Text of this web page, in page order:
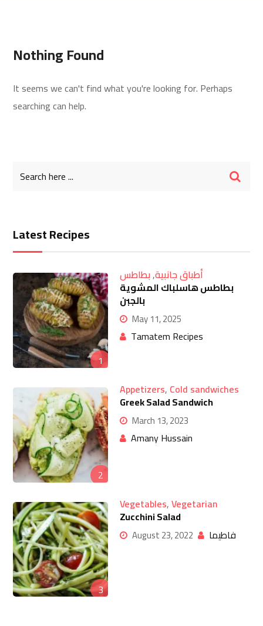
Nothing Found
It seems we can't find what you're looking for. Perhaps
searching can help.
Latest Recipes
1
أطباق جانبية,بطاطس
بطاطس هاسلباك المشوية
بالجبن
May 11, 2025
Tamatem Recipes
2
Appetizers, Cold sandwiches
Greek Salad Sandwich
March 13, 2023
Amany Hussain
3
Vegetables,Vegetarian
Zucchini Salad
August 23, 2022 فاطيما